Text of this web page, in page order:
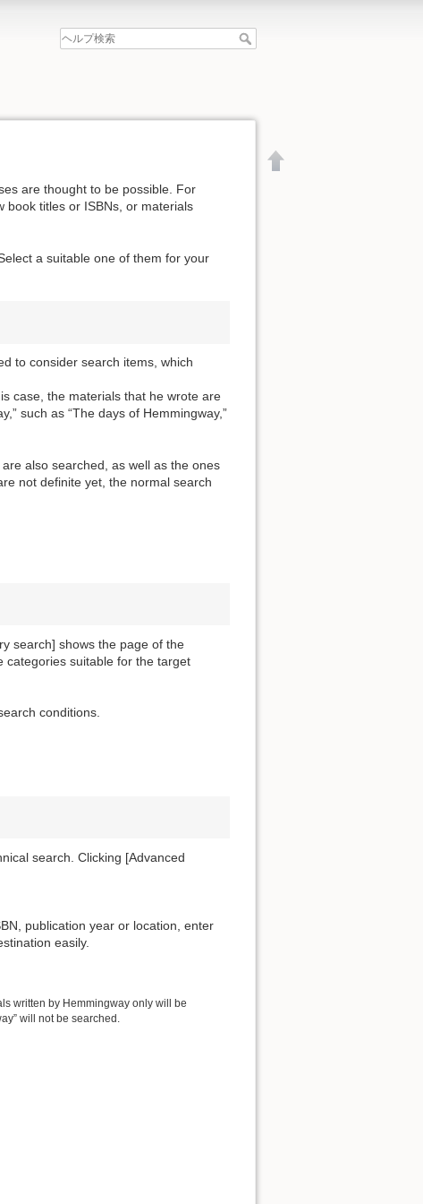
are thought to be possible. For
book titles or ISBNs, or materials
a suitable one of them for your
to consider search items, which
case, the materials that he wrote are
such as “The days of Hemmingway,”
also searched, as well as the ones
not definite yet, the normal search
search] shows the page of the
categories suitable for the target
conditions.
search. Clicking [Advanced
publication year or location, enter
easily.
written by Hemmingway only will be
will not be searched.